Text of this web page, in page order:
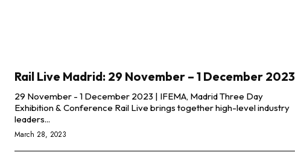
Rail Live Madrid: 29 November – 1 December 2023
29 November - 1 December 2023 | IFEMA, Madrid Three Day
Exhibition & Conference Rail Live brings together high-level industry
leaders...
March 28, 2023